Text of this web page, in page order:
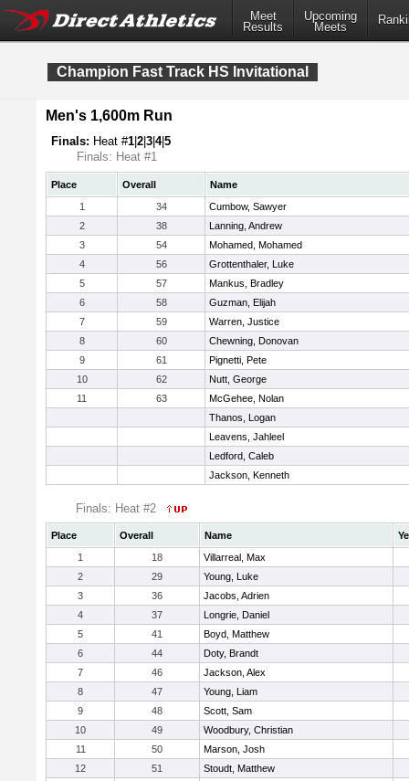
Meet
Results
Upcoming
Meets
Champion Fast Track HS Invitational
Men's 1,600m Run
Finals: Heat #1 2 3 4|5
Finals: Heat #1
Place Overall
Name
1
34
Cumbow, Sawyer
2
38
Lanning, Andrew
3
54
Mohamed, Mohamed
4
56
Grottenthaler, Luke
5
57
Mankus, Bradley
6
58
Guzman, Elijah
7
59
Warren, Justice
8
60
Chewning, Donovan
9
61
Pignetti, Pete
10
62
Nutt, George
11
63
McGehee, Nolan
Thanos, Logan
Leavens, Jahleel
Ledford, Caleb
Jackson, Kenneth
Finals: Heat #2
Place Overall Name
1
18
Villarreal, Max
2
29
Young, Luke
3
36
Jacobs, Adrien
4
37
Longrie, Daniel
5
41
Boyd, Matthew
6
44
Doty, Brandt
7
46
Jackson, Alex
8
47
Young, Liam
9
48
Scott, Sam
10
49
Woodbury, Christian
11
50
Marson, Josh
12
51
Stoudt, Matthew